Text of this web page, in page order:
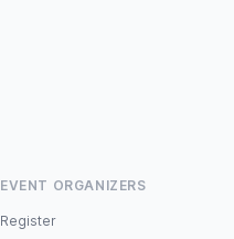
EVENT ORGANIZERS
Register